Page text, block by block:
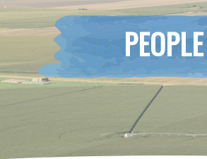
PEOPLE